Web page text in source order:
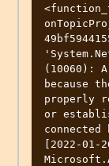
(10060):
because
properly
or
[2022-